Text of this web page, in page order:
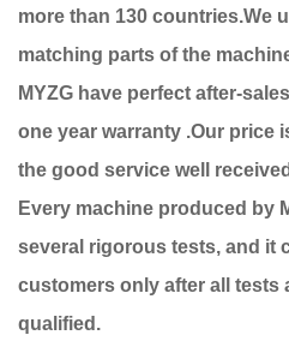
more than 130 countries.We
matching parts of the
MYZG have perfect after-
one year warranty .Our price
the good service well
Every machine produced by
several rigorous tests, and it
customers only after all tests
qualified.